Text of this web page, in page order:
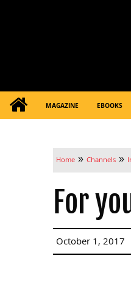
MAGAZINE EBOOKS
Home » Channels »
For
October 1, 2017